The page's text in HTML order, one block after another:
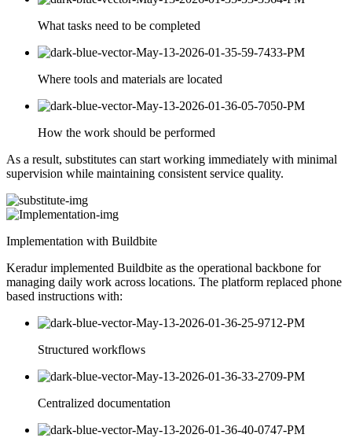
What tasks need to be completed
Where tools and materials are located
How the work should be performed
As a result, substitutes can start working immediately with minimal
supervision while maintaining consistent service quality.
Implementation with Buildbite
Keradur implemented Buildbite as the operational backbone for
managing daily work across locations. The platform replaced phone
based instructions with:
Structured workflows
Centralized documentation